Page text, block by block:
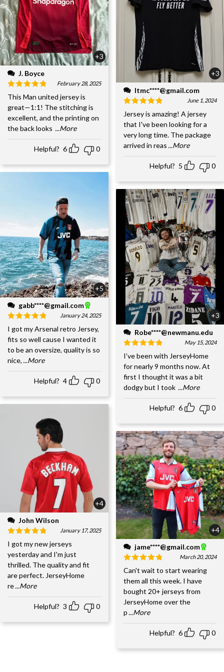
+3
J. Boyce
February 28, 2025
This Man united jersey is
great—1:1! The stitching is
excellent, and the printing on
the back looks ...More
Helpful? 6 0
+5
gabb****@gmail.com
January 24, 2025
I got my Arsenal retro Jersey,
fits so well cause I wanted it
to be an oversize, quality is so
nice, ...More
Helpful? 4 0
+4
John Wilson
January 17, 2025
I got my new jerseys
yesterday and I'm just
thrilled. The quality and fit
are perfect. JerseyHome
re...More
Helpful? 3 0
+3
ltmc****@gmail.com
June 1, 2024
Jersey is amazing! A jersey
that I've been looking for a
very long time. The package
arrived in reas ...More
Helpful? 5 0
+3
Robe****@newmanu.edu
May 15, 2024
I’ve been with JerseyHome
for nearly 9 months now. At
first I thought it was a bit
dodgy but I took ...More
Helpful? 6 0
+4
jame****@gmail.com
March 20, 2024
Can't wait to start wearing
them all this week. I have
bought 20+ jerseys from
JerseyHome over the
p ...More
Helpful? 6 0